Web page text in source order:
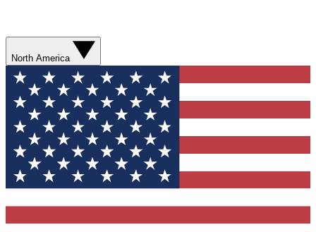
North America